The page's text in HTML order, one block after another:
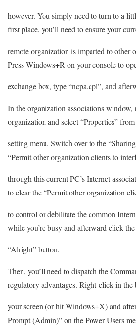
however. You simply need to turn to a
first place, you’ll need to ensure your
remote organization is imparted to other
Press Windows+R on your console to
exchange box, type “ncpa.cpl”, and
In the organization associations
organization and select “Properties”
setting menu. Switch over to the
“Permit other organization clients to
through this current PC’s Internet
to clear the “Permit other organization
to control or debilitate the common
while you’re busy and afterward click the
“Alright” button.
Then, you’ll need to dispatch the
regulatory advantages. Right-click in the
your screen (or hit Windows+X) and
Prompt (Admin)” on the Power Users